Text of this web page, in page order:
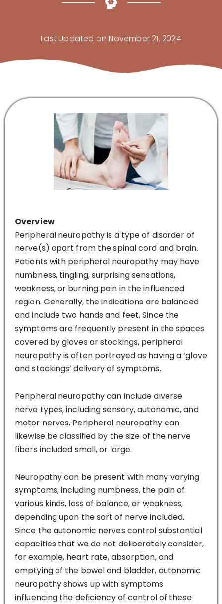
Last Updated on November 21, 2024
Overview
Peripheral neuropathy is a type of disorder of
nerve(s) apart from the spinal cord and brain.
Patients with peripheral neuropathy may have
numbness, tingling, surprising sensations,
weakness, or burning pain in the influenced
region. Generally, the indications are balanced
and include two hands and feet. Since the
symptoms are frequently present in the spaces
covered by gloves or stockings, peripheral
neuropathy is often portrayed as having a ‘glove
and stockings’ delivery of symptoms.
Peripheral neuropathy can include diverse
nerve types, including sensory, autonomic, and
motor nerves. Peripheral neuropathy can
likewise be classified by the size of the nerve
fibers included small, or large.
Neuropathy can be present with many varying
symptoms, including numbness, the pain of
various kinds, loss of balance, or weakness,
depending upon the sort of nerve included.
Since the autonomic nerves control substantial
capacities that we do not deliberately consider,
for example, heart rate, absorption, and
emptying of the bowel and bladder, autonomic
neuropathy shows up with symptoms
influencing the deficiency of control of these